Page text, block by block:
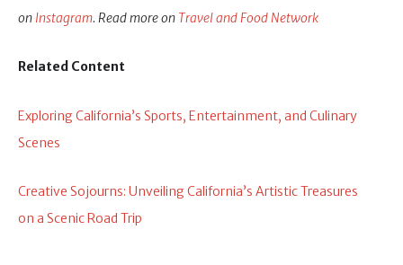
on Instagram. Read more on Travel and Food Network
Related Content
Exploring California’s Sports, Entertainment, and Culinary
Scenes
Creative Sojourns: Unveiling California’s Artistic Treasures
on a Scenic Road Trip